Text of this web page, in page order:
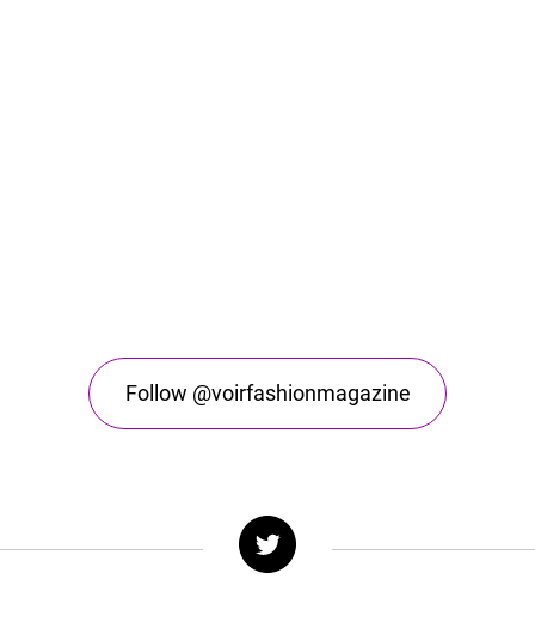
Follow @voirfashionmagazine